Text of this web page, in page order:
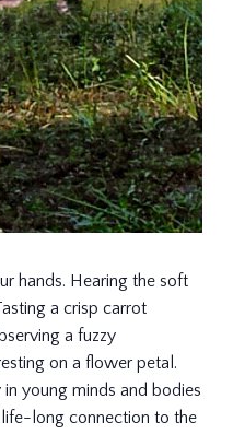
hands. Hearing the soft
a crisp carrot
a fuzzy
on a flower petal.
young minds and bodies
long connection to the